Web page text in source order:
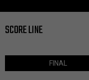
SCORE LINE
FINAL